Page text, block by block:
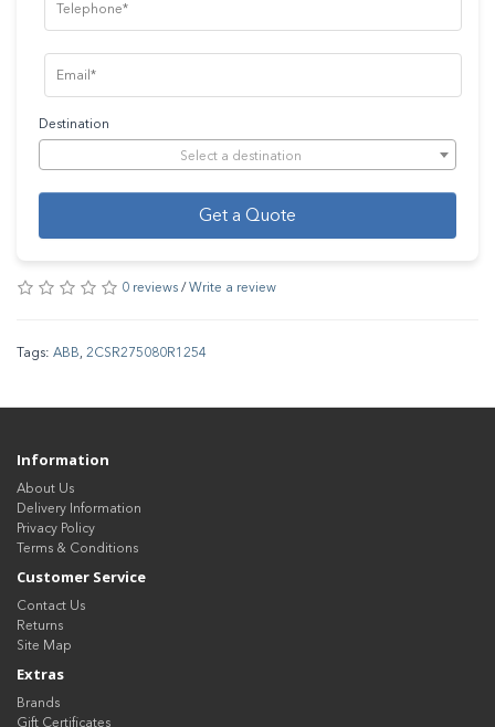
Destination
Select a destination
Get a Quote
0 reviews /Write a review
Tags: ABB, 2CSR275080R1254
Information
About Us
Delivery Information
Privacy Policy
Terms & Conditions
Customer Service
Contact Us
Returns
Site Map
Extras
Brands
Gift Certificates